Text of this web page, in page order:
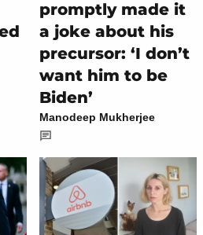
promptly made it
a joke about his
precursor: ‘I don’t
want him to be
Biden’
Manodeep Mukherjee